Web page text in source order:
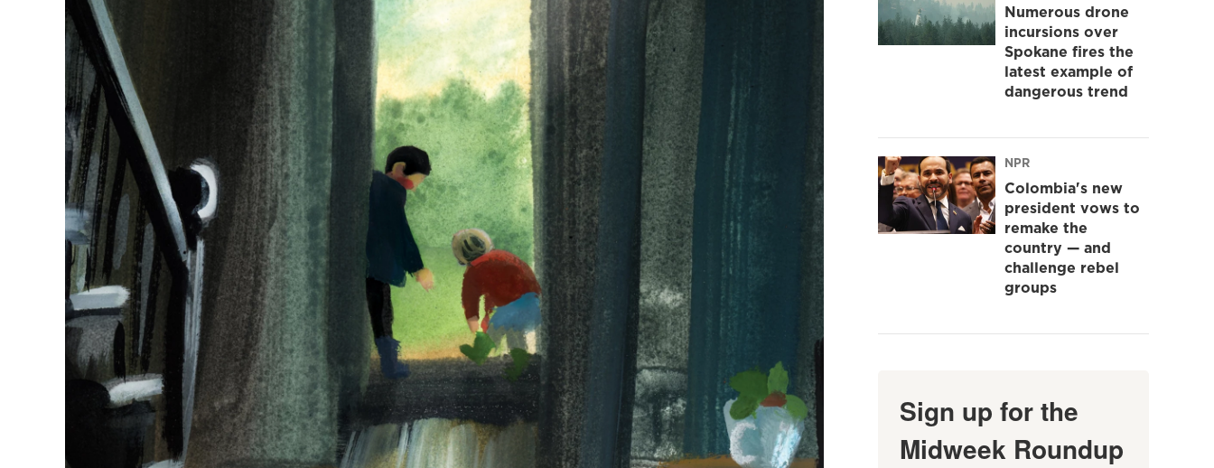
Numerous drone
incursions over
Spokane fires the
latest example of
dangerous trend
NPR
Colombia's new
president vows to
remake the
country — and
challenge rebel
groups
Sign up for the
Midweek Roundup